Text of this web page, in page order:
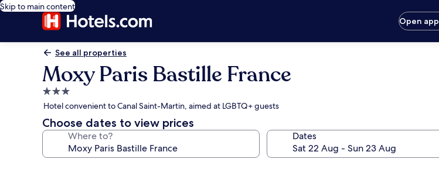
Skip to main content
Open app
See all properties
Moxy Paris Bastille France
3.0
star
property
Hotel convenient to Canal Saint-Martin, aimed at LGBTQ+ guests
Choose dates to view prices
Where to? Dates